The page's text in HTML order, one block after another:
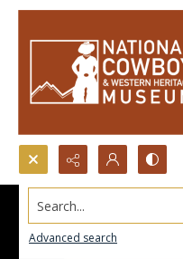
Search...
Advanced search